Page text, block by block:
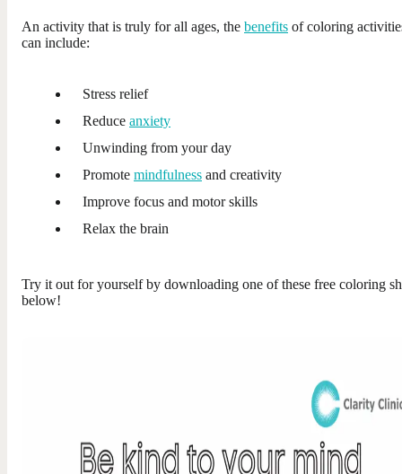
An activity that is truly for all ages, the benefits of coloring
can include:
Stress relief
Reduce anxiety
Unwinding from your day
Promote mindfulness and creativity
Improve focus and motor skills
Relax the brain
Try it out for yourself by downloading one of these free coloring
below!